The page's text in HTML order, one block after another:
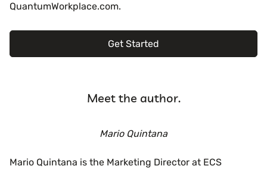
QuantumWorkplace.com.
Get Started
Meet the author.
Mario Quintana
Mario Quintana is the Marketing Director at ECS